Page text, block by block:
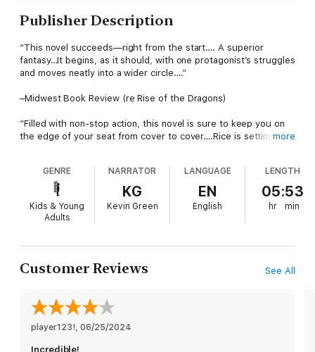
Publisher Description
“This novel succeeds—right from the start…. A superior
fantasy…It begins, as it should, with one protagonist’s struggles
and moves neatly into a wider circle….”
–Midwest Book Review (re Rise of the Dragons)
“Filled with non-stop action, this novel is sure to keep you on
the edge of your seat from cover to cover….Rice is setting up
waves in her world and building the confidence of young
women in ours.”
–The Wanderer, A Literary Journal (re Rise of the Dragons)
bestseller and critically-acclaimed author of the fantasy series
The Sorcerer’s Ring (over 3,000 five-star reviews) and the
teen fantasy series The Vampire Journals (over 1,500 five-star
fantasy meets mystery.
SHADOWSEER: LONDON (Book One) tells the story of Kaia, 17,
more
GENRE
Kids & Young
Adults
NARRATOR
KG
Kevin Green
LANGUAGE
EN
English
LENGTH
05:53
hr min
Customer Reviews See All
player123! 06/25/2024
Incredible!